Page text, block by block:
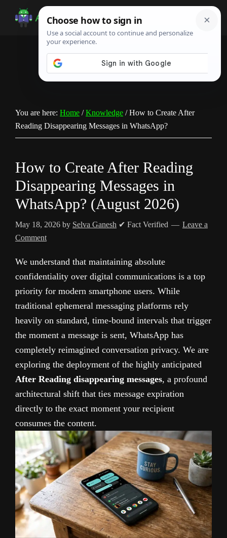
Android
Infotech
Guide,
You are here: Home / Knowledge /How to Create After
Reading Disappearing Messages in WhatsApp?
How to Create After Reading
Disappearing Messages in
WhatsApp? (August 2026)
May 18, 2026 by Selva Ganesh ✔ Fact Verified
Leave a
Comment
We understand that maintaining absolute
confidentiality over digital communications is a top
priority for modern smartphone users. While
traditional ephemeral messaging platforms rely
heavily on standard, time-bound intervals that trigger
the moment a message is sent, WhatsApp has
completely reimagined conversation privacy. We are
exploring the deployment of the highly anticipated
After Reading disappearing messages, a profound
architectural shift that ties message expiration
directly to the exact moment your recipient
consumes the content.